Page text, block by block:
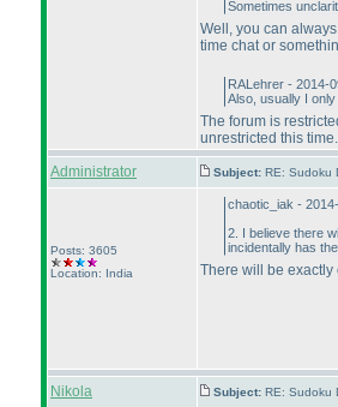
Sometimes
Well, you can
time chat or
RALehrer - 2014-
Also, usually I
The forum is
unrestricted this time.
Administrator
Subject: RE: Sudoku
Posts: 3605
Location: India
chaotic_iak -
2. I believe there
incidentally has
There will be
Nikola Subject: RE: Sudoku